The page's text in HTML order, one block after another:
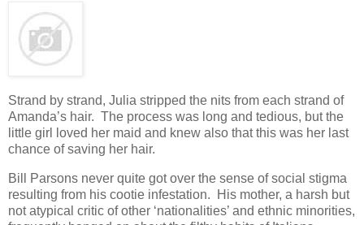
Strand by strand, Julia stripped the nits from each strand of
Amanda’s hair. The process was long and tedious, but the
little girl loved her maid and knew also that this was her last
chance of saving her hair.
Bill Parsons never quite got over the sense of social stigma
resulting from his cootie infestation. His mother, a harsh but
not atypical critic of other ‘nationalities’ and ethnic minorities,